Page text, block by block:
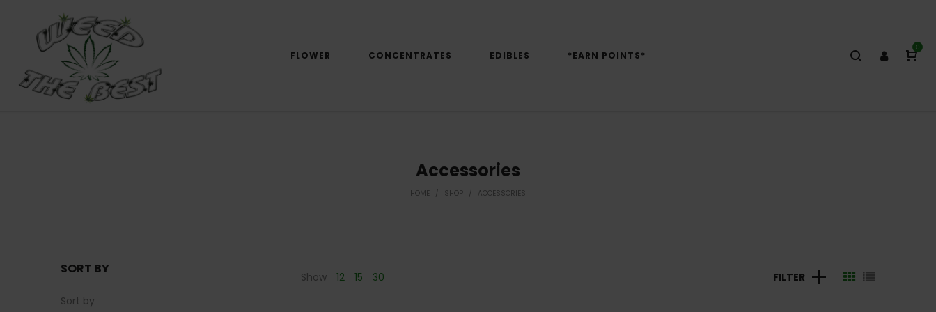
FLOWER CONCENTRATES EDIBLES *EARN POINTS*
0
Accessories
HOME / SHOP / ACCESSORIES
Show 12 15 30 FILTER
SORT BY
Sort by